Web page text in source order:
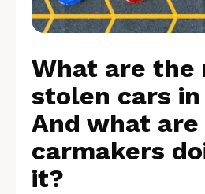
What are the
stolen cars in
And what
carmakers
it?